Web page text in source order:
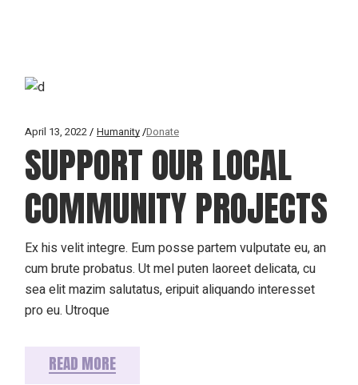
April 13, 2022 Humanity Donate
SUPPORT OUR LOCAL
COMMUNITY PROJECTS
Ex his velit integre. Eum posse partem vulputate eu, an
cum brute probatus. Ut mel puten laoreet delicata, cu
sea elit mazim salutatus, eripuit aliquando interesset
pro eu. Utroque
READ MORE